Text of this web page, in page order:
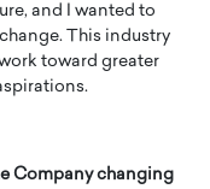
and I wanted to
This industry
toward greater
Company changing